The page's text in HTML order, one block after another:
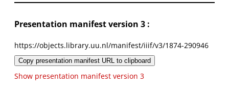
Presentation manifest version 3 :
https://objects.library.uu.nl/manifest/iiif/v3/1874-290946
Copy presentation manifest URL to clipboard
Show presentation manifest version 3